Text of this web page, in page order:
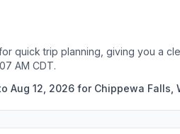
quick trip planning, giving you a
AM CDT.
Aug 12, 2026 for Chippewa Falls,